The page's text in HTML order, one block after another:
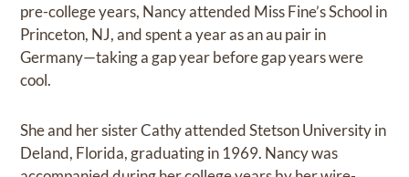
pre-college years, Nancy attended Miss Fine’s School in
Princeton, NJ, and spent a year as an au pair in
Germany—taking a gap year before gap years were
cool.
She and her sister Cathy attended Stetson University in
Deland, Florida, graduating in 1969. Nancy was